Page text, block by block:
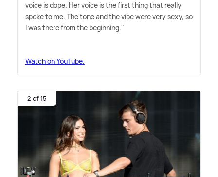
voice is dope. Her voice is the first thing that really
spoke to me. The tone and the vibe were very sexy, so
I was there from the beginning."
Watch on YouTube.
2 of 15